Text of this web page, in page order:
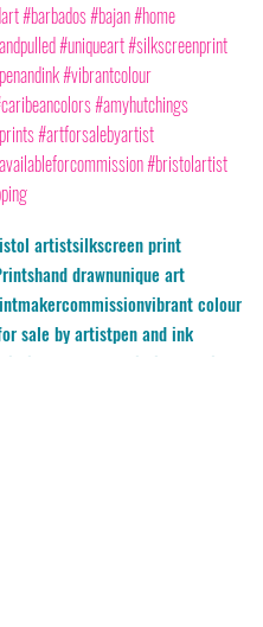
#barbados#bajan#home
#uniqueart#silkscreenprint
#vibrantcolour
#amyhutchings
#artforsalebyartist
#bristolartist
artistsilkscreen print
hand drawnunique art
commissionvibrant colour
sale by artistpen and ink
Art
Commissioned print